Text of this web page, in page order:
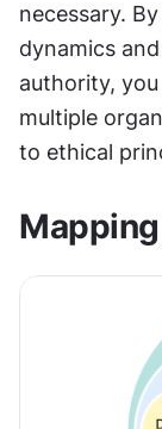
necessary.
dynamics
authority,
multiple
to ethical